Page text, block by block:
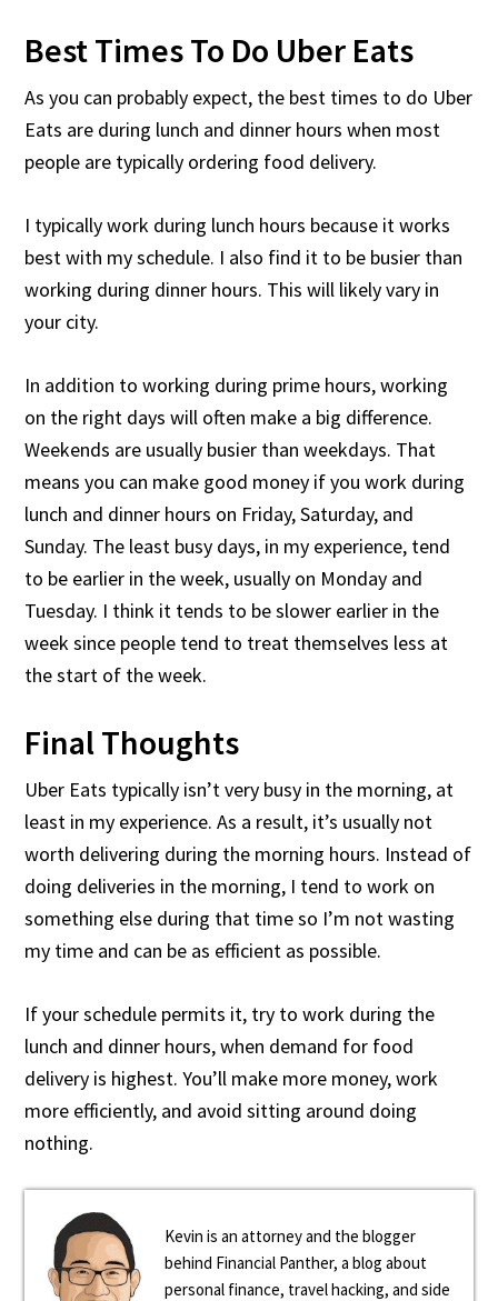
Best Times To Do Uber Eats
As you can probably expect, the best times to do Uber
Eats are during lunch and dinner hours when most
people are typically ordering food delivery.
I typically work during lunch hours because it works
best with my schedule. I also find it to be busier than
working during dinner hours. This will likely vary in
your city.
In addition to working during prime hours, working
on the right days will often make a big difference.
Weekends are usually busier than weekdays. That
means you can make good money if you work during
lunch and dinner hours on Friday, Saturday, and
Sunday. The least busy days, in my experience, tend
to be earlier in the week, usually on Monday and
Tuesday. I think it tends to be slower earlier in the
week since people tend to treat themselves less at
the start of the week.
Final Thoughts
Uber Eats typically isn’t very busy in the morning, at
least in my experience. As a result, it’s usually not
worth delivering during the morning hours. Instead of
doing deliveries in the morning, I tend to work on
something else during that time so I’m not wasting
my time and can be as efficient as possible.
If your schedule permits it, try to work during the
lunch and dinner hours, when demand for food
delivery is highest. You’ll make more money, work
more efficiently, and avoid sitting around doing
nothing.
Kevin is an attorney and the blogger
behind Financial Panther, a blog about
personal finance, travel hacking, and side